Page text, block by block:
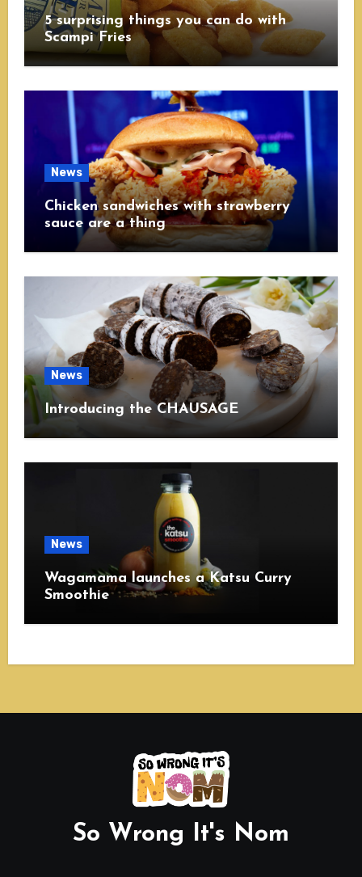
5 surprising things you can do with
Scampi Fries
News
Chicken sandwiches with strawberry
sauce are a thing
News
Introducing the CHAUSAGE
News
Wagamama launches a Katsu Curry
Smoothie
So Wrong It's Nom